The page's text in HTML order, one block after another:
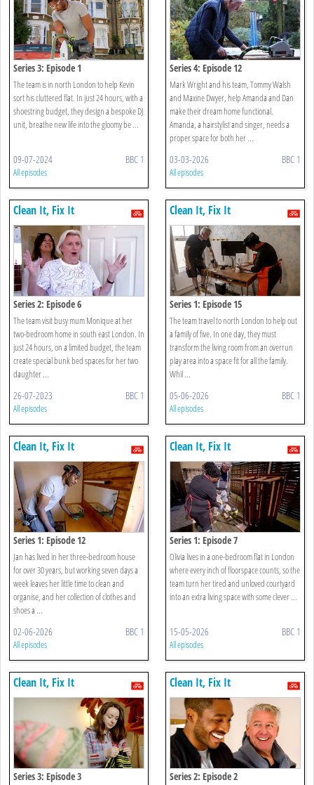
Series 3: Episode 1
The team is in north London to help Kevin
sort his cluttered flat. In just 24 hours, with a
shoestring budget, they design a bespoke DJ
unit, breathe new life into the gloomy be ...
09-07-2024 BBC 1
All episodes
Series 4: Episode 12
Mark Wright and his team, Tommy Walsh
and Maxine Dwyer, help Amanda and Dan
make their dream home functional.
Amanda, a hairstylist and singer, needs a
proper space for both her ...
03-03-2026 BBC 1
All episodes
Clean It, Fix It
Series 2: Episode 6
The team visit busy mum Monique at her
two-bedroom home in south east London. In
just 24 hours, on a limited budget, the team
create special bunk bed spaces for her two
daughter ...
26-07-2023 BBC 1
All episodes
Clean It, Fix It
Series 1: Episode 15
The team travel to north London to help out
a family of five. In one day, they must
transform the living room from an overrun
play area into a space fit for all the family.
Whil ...
05-06-2026 BBC 1
All episodes
Clean It, Fix It
Series 1: Episode 12
Jan has lived in her three-bedroom house
for over 30 years, but working seven days a
week leaves her little time to clean and
organise, and her collection of clothes and
shoes a ...
02-06-2026 BBC 1
All episodes
Clean It, Fix It
Series 1: Episode 7
Olivia lives in a one-bedroom flat in London
where every inch of floorspace counts, so the
team turn her tired and unloved courtyard
into an extra living space with some clever ...
15-05-2026 BBC 1
All episodes
Clean It, Fix It
Series 3: Episode 3
Clean It, Fix It
Series 2: Episode 2